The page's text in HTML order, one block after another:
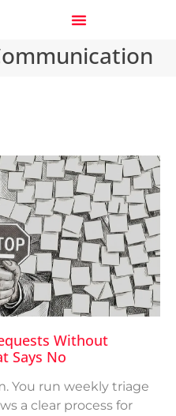
Without
Says No
You run weekly triage
a clear process for